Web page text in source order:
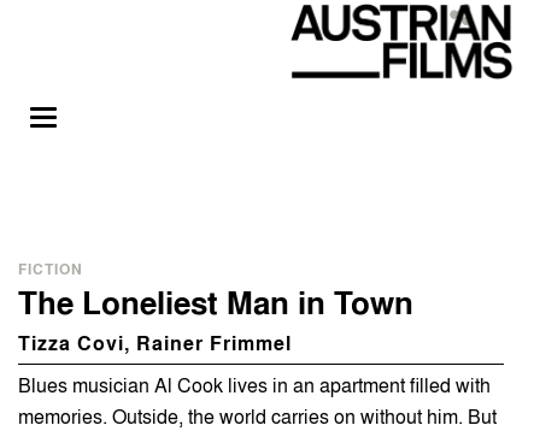
FICTION
The Loneliest Man in Town
Tizza Covi, Rainer Frimmel
Blues musician Al Cook lives in an apartment filled with
memories. Outside, the world carries on without him. But